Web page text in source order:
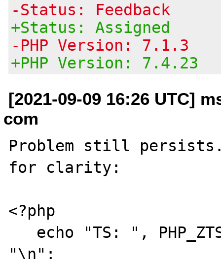
-Status: Feedback
+Status: Assigned
-PHP Version: 7.1.3
+PHP Version: 7.4.23
[2021-09-09 16:26 UTC]
com
Problem still persists.
for clarity:
<?php
"\n";